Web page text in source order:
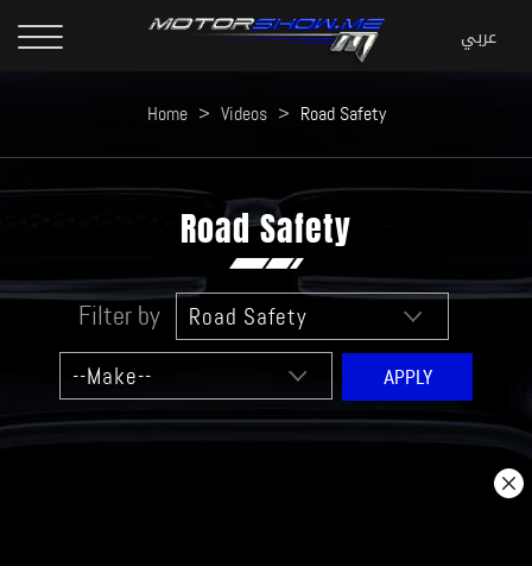
Home > Videos > Road Safety
Road Safety
Filter by